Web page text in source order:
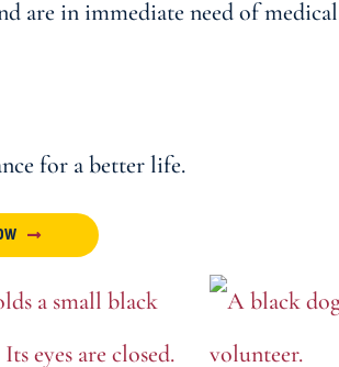
are in immediate need of
for a better life.